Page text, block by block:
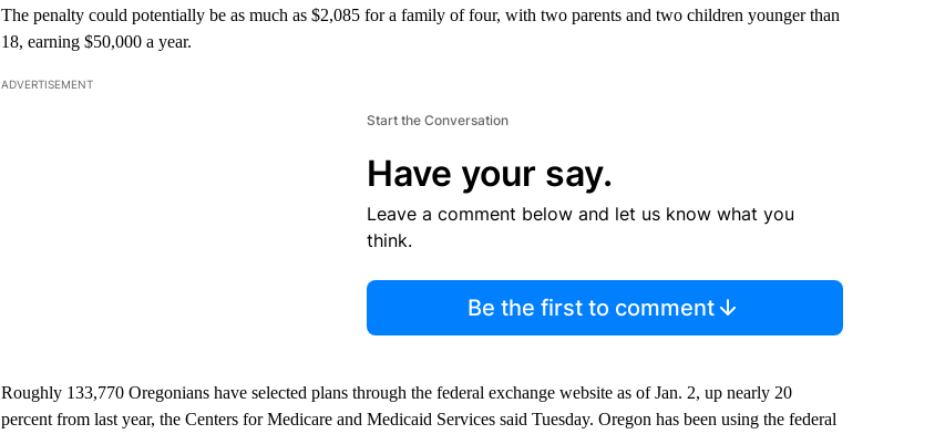
The penalty could potentially be as much as $2,085 for a family of four, with two parents and two children younger than
18, earning $50,000 a year.
ADVERTISEMENT
Start the Conversation
Have your say.
Leave a comment below and let us know what you
think.
Be the first to comment
Roughly 133,770 Oregonians have selected plans through the federal exchange website as of Jan. 2, up nearly 20
percent from last year, the Centers for Medicare and Medicaid Services said Tuesday. Oregon has been using the federal